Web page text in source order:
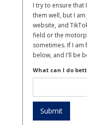
I try to ensure
them well, but I
website, and
field or the
sometimes. If I am
below, and I'll be
What can I do